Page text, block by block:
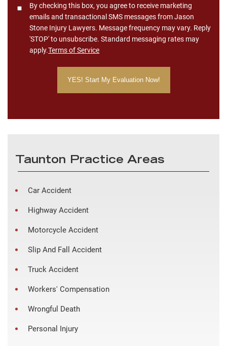
ConsentBy checking this box, you agree to receive marketing
emails and transactional SMS messages from Jason
Stone Injury Lawyers. Message frequency may vary. Reply
'STOP' to unsubscribe. Standard messaging rates may
apply.Terms of Service
Taunton Practice Areas
Car Accident
Highway Accident
Motorcycle Accident
Slip And Fall Accident
Truck Accident
Workers' Compensation
Wrongful Death
Personal Injury